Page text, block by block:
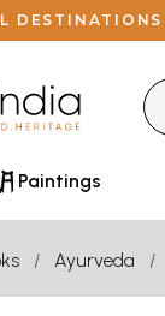
Paintings
Ayurveda